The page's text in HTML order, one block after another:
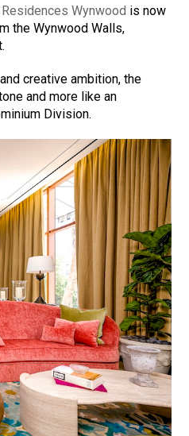
Wynwood is now
the Wynwood Walls,
creative ambition, the
and more like an
Division.